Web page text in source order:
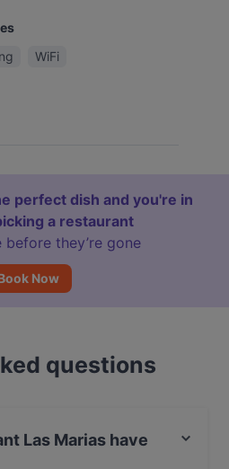
WiFi
perfect dish and you're in
a restaurant
before they’re gone
Now
questions
Las Marias have